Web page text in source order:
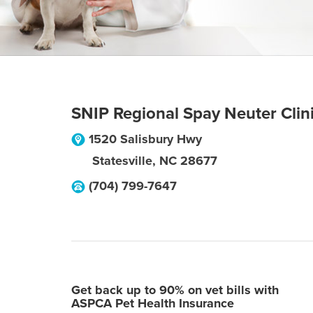
SNIP Regional Spay Neuter
1520 Salisbury Hwy
Statesville, NC 28677
(704) 799-7647
Get back up to 90% on vet bills with
ASPCA Pet Health Insurance